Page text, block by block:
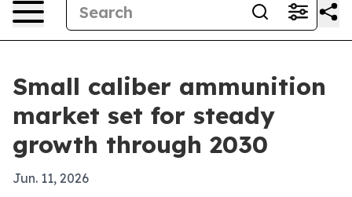
Small caliber ammunition
market set for steady
growth through 2030
Jun. 11, 2026